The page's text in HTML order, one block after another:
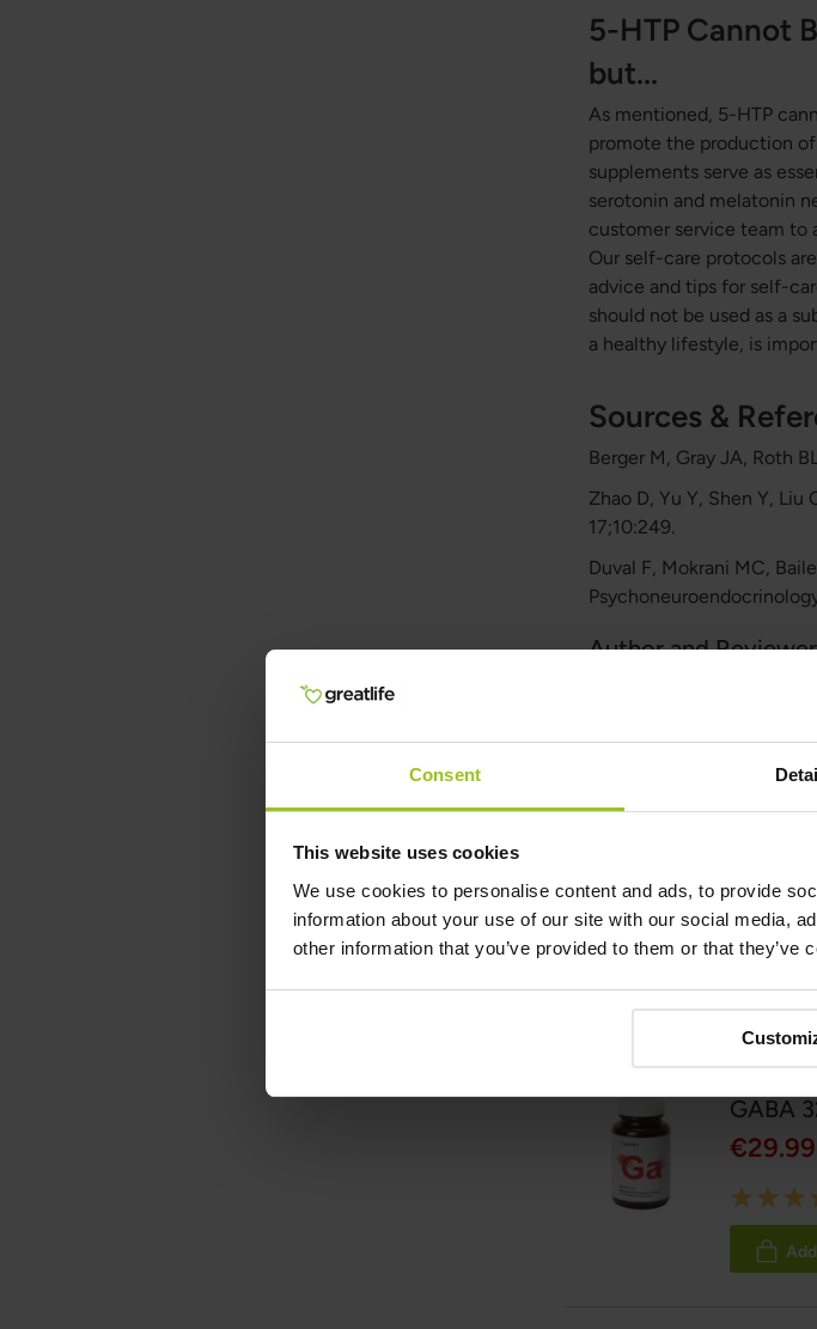
Consent
This website uses cookies
We use cookies to personalise content and ads, to provide
information about your use of our site with our social media,
other information that you’ve provided to them or that
5-HTP Cannot
but...
As mentioned, 5-HTP
promote the production
supplements serve as
serotonin and melatonin
customer service team to
Our self-care protocols
advice and tips for self-
should not be used as a
a healthy lifestyle, is
Sources &
Berger M, Gray JA, Roth
Zhao D, Yu Y, Shen Y, Liu
17;10:249.
Duval F, Mokrani MC,
Author and Reviewer
Best in
Reviewer:
06 May 2026
Related Products
GABA
€29.99
Rating:
100%